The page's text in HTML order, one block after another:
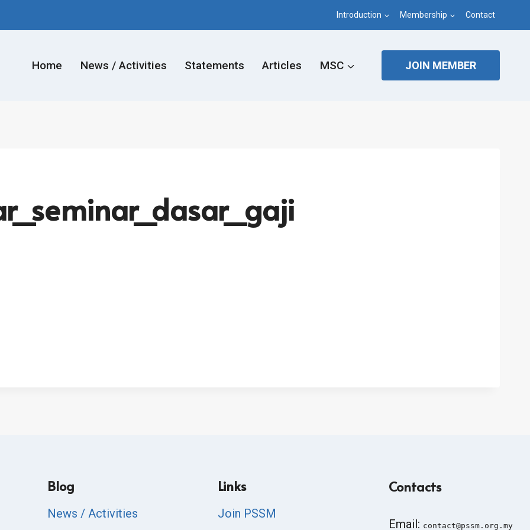
Introduction Membership Contact
Home News / Activities Statements Articles MSC JOIN MEMBER
Blog
News / Activities
Links
Join PSSM
Contacts
Email: contact@pssm.org.my